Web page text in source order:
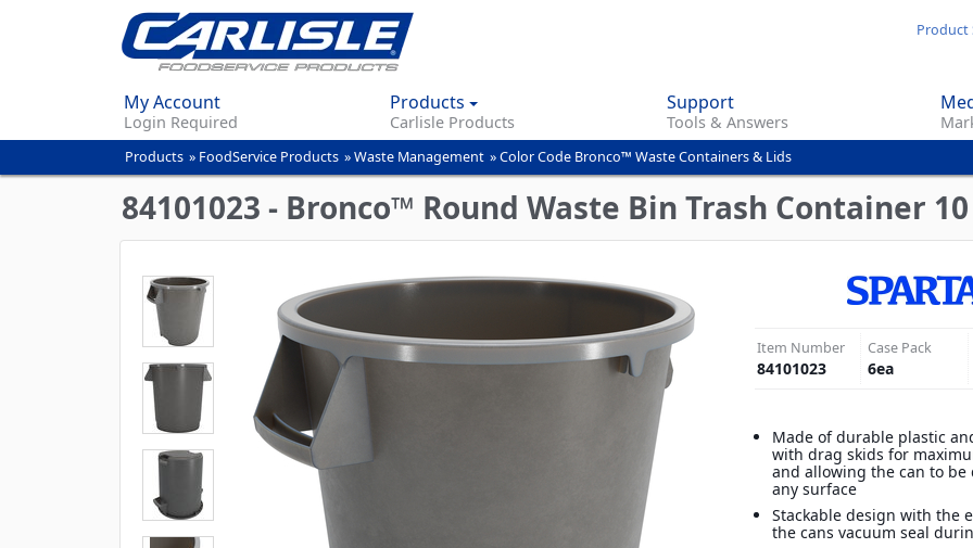
content
Product
My Account
Login Required
Products
Carlisle Products
Support
Tools & Answers
You
are
here
Products » FoodService Products »Waste Management »Color Code Bronco™ Waste Containers & Lids
84101023 - Bronco™ Round Waste Bin Trash Container
Item Number
84101023
Case Pack
6ea
Made of durable plastic
with drag skids for
and allowing the can to be
any surface
Stackable design with the
the cans vacuum seal